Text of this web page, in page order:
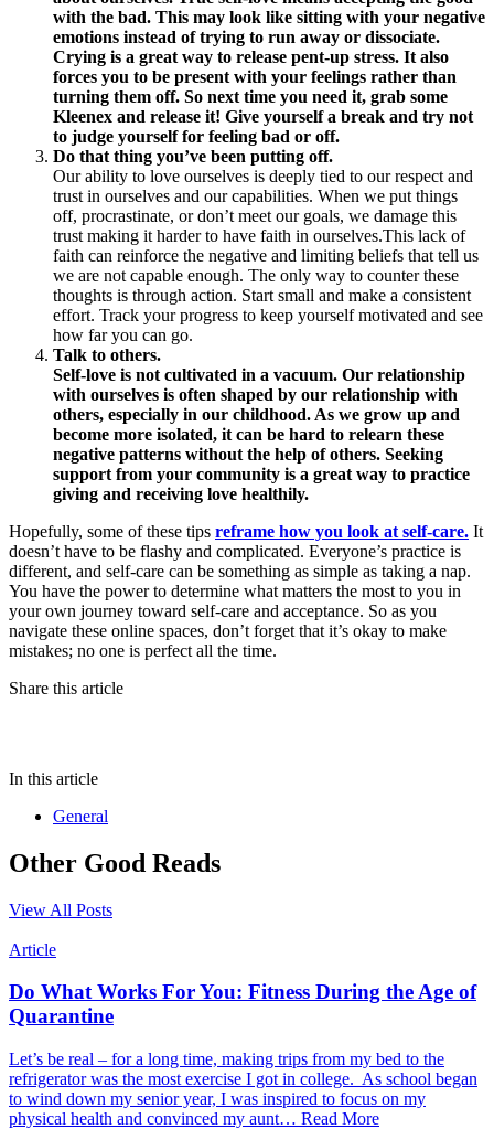
with the bad. This may look like sitting with your negative
emotions instead of trying to run away or dissociate.
Crying is a great way to release pent-up stress. It also
forces you to be present with your feelings rather than
turning them off. So next time you need it, grab some
Kleenex and release it! Give yourself a break and try not
to judge yourself for feeling bad or off.
Do that thing you’ve been putting off.
Our ability to love ourselves is deeply tied to our respect and
trust in ourselves and our capabilities. When we put things
off, procrastinate, or don’t meet our goals, we damage this
trust making it harder to have faith in ourselves.This lack of
faith can reinforce the negative and limiting beliefs that tell us
we are not capable enough. The only way to counter these
thoughts is through action. Start small and make a consistent
effort. Track your progress to keep yourself motivated and see
how far you can go.
Talk to others.
Self-love is not cultivated in a vacuum. Our relationship
with ourselves is often shaped by our relationship with
others, especially in our childhood. As we grow up and
become more isolated, it can be hard to relearn these
negative patterns without the help of others. Seeking
support from your community is a great way to practice
giving and receiving love healthily.
Hopefully, some of these tips reframe how you look at self-care. It
doesn’t have to be flashy and complicated. Everyone’s practice is
different, and self-care can be something as simple as taking a nap.
You have the power to determine what matters the most to you in
your own journey toward self-care and acceptance. So as you
navigate these online spaces, don’t forget that it’s okay to make
mistakes; no one is perfect all the time.
Share this article
In this article
General
Other Good Reads
View All Posts
Article
Do What Works For You: Fitness During the Age of
Quarantine
Let’s be real – for a long time, making trips from my bed to the
refrigerator was the most exercise I got in college. As school began
to wind down my senior year, I was inspired to focus on my
physical health and convinced my aunt… Read More